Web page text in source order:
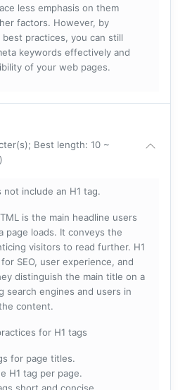
less emphasis on them
factors. However, by
practices, you can still
keywords effectively and
of your web pages.
Best length: 10 ~
not include an H1 tag.
is the main headline users
page loads. It conveys the
visitors to read further. H1
SEO, user experience, and
distinguish the main title on a
search engines and users in
content.
for H1 tags
for page titles.
H1 tag per page.